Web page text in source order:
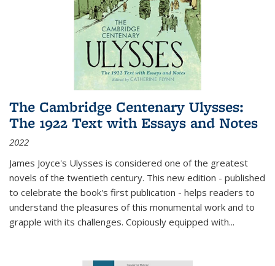
The Cambridge Centenary Ulysses:
The 1922 Text with Essays and Notes
2022
James Joyce's Ulysses is considered one of the greatest
novels of the twentieth century. This new edition - published
to celebrate the book's first publication - helps readers to
understand the pleasures of this monumental work and to
grapple with its challenges. Copiously equipped with...